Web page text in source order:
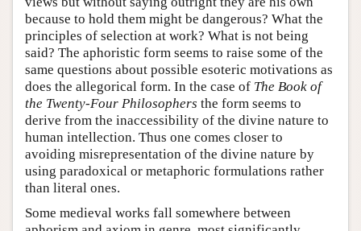
because to hold them might be dangerous? What the
principles of selection at work? What is not being
said? The aphoristic form seems to raise some of the
same questions about possible esoteric motivations as
does the allegorical form. In the case of The Book of
the Twenty-Four Philosophers the form seems to
derive from the inaccessibility of the divine nature to
human intellection. Thus one comes closer to
avoiding misrepresentation of the divine nature by
using paradoxical or metaphoric formulations rather
than literal ones.
Some medieval works fall somewhere between